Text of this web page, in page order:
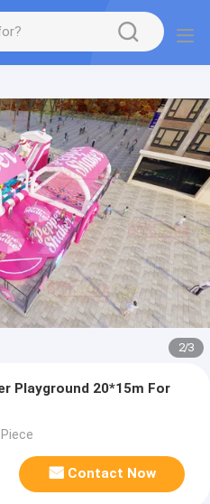
2/3
Playground 20*15m For
Contact Now